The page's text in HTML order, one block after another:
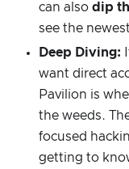
can also dip
see the
Deep Diving:
want direct
Pavilion is
the weeds.
focused
getting to